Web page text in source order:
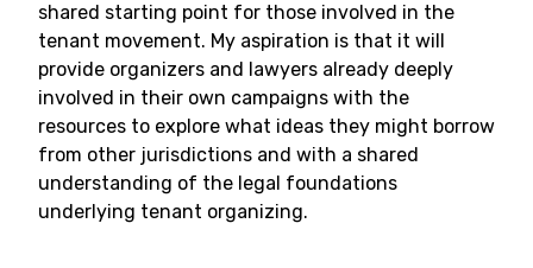
shared starting point for those involved in the
tenant movement. My aspiration is that it will
provide organizers and lawyers already deeply
involved in their own campaigns with the
resources to explore what ideas they might borrow
from other jurisdictions and with a shared
understanding of the legal foundations
underlying tenant organizing.